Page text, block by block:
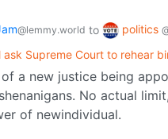
@lemmy.world to politics
ask Supreme Court to rehear
a new justice being
No actual
of newindividual.